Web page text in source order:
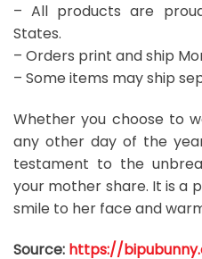
– All products are
States.
– Orders print and ship
– Some items may ship
Whether you choose to
any other day of the
testament to the
your mother share. It is a
smile to her face and
Source: https://